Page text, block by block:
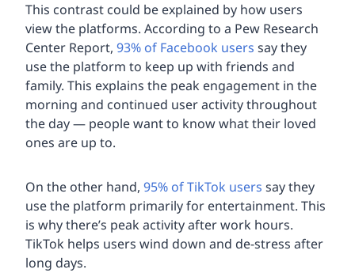
This contrast could be explained by how users
view the platforms. According to a Pew Research
Center Report, 93% of Facebook users say they
use the platform to keep up with friends and
family. This explains the peak engagement in the
morning and continued user activity throughout
the day — people want to know what their loved
ones are up to.
On the other hand, 95% of TikTok users say they
use the platform primarily for entertainment. This
is why there’s peak activity after work hours.
TikTok helps users wind down and de-stress after
long days.